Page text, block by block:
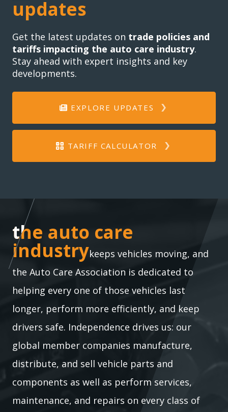
updates
Get the latest updates on trade policies and
tariffs impacting the auto care industry.
Stay ahead with expert insights and key
developments.
EXPLORE UPDATES
TARIFF CALCULATOR
the auto care industry
the auto care
industrykeeps vehicles moving, and
the Auto Care Association is dedicated to
helping every one of those vehicles last
longer, perform more efficiently, and keep
drivers safe. Independence drives us: our
global member companies manufacture,
distribute, and sell vehicle parts and
components as well as perform services,
maintenance, and repairs on every class of